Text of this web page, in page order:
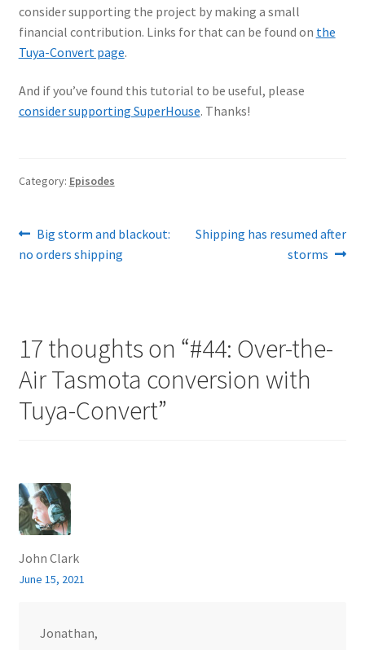
consider supporting the project by making a small
financial contribution. Links for that can be found on the
Tuya-Convert page.
And if you’ve found this tutorial to be useful, please
consider supporting SuperHouse. Thanks!
Category: Episodes
Post
navigation
Previous
post:
Big storm and blackout:
no orders shipping
Next
Shipping has resumed after
storms
17 thoughts on “#44: Over-the-
Air Tasmota conversion with
Tuya-Convert”
John Clark
June 15, 2021
Jonathan,